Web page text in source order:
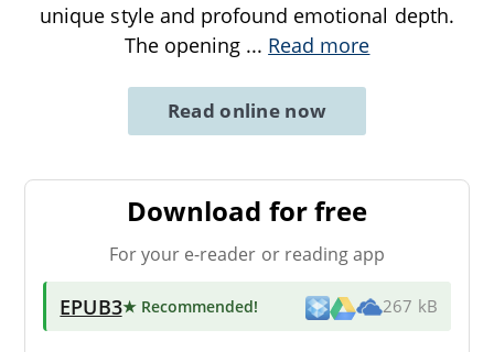
unique style and profound emotional depth.
The opening ... Read more
Read online now
Download for free
For your e-reader or reading app
EPUB3★ Recommended! 267 kB